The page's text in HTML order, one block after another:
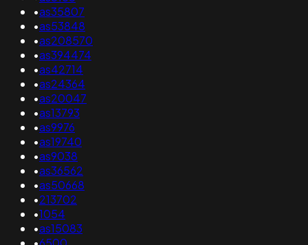
•as35807
•as53848
•as208570
•as394474
•as42714
•as24364
•as20047
•as13793
•as9976
•as19740
•as9038
•as36562
•as50668
•213702
•1054
•as15083